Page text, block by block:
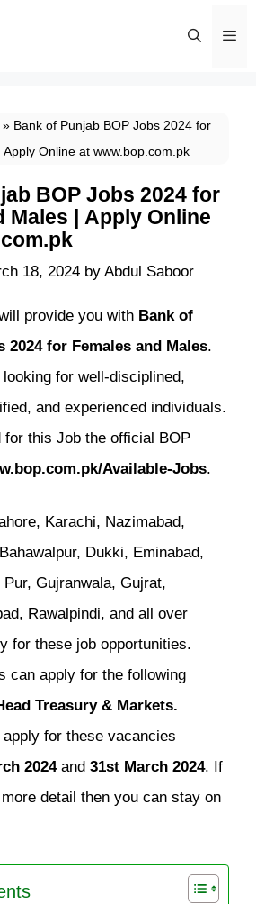
» Bank of Punjab BOP Jobs 2024 for
Online at www.bop.com.pk
BOP Jobs 2024 for
Males | Apply Online
18, 2024 by Abdul Saboor
provide you with Bank of
2024 for Females and Males.
for well-disciplined,
and experienced individuals.
for this Job the official BOP
Available-Jobs.
Karachi, Nazimabad,
Dukki, Eminabad,
Gujranwala, Gujrat,
Rawalpindi, and all over
for these job opportunities.
can apply for the following
Treasury & Markets.
for these vacancies
2024 and 31st March 2024. If
detail then you can stay on